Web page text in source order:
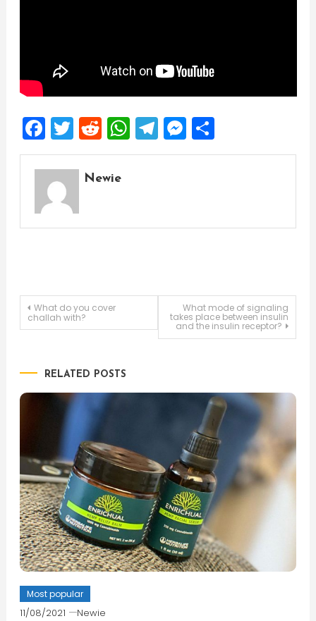
Facebook
Twitter
Reddit
WhatsApp
Telegram
Messenger
Share
Newie
Post
What do you cover
challah with?
What mode of signaling
takes place between insulin
and the insulin receptor?
RELATED POSTS
Most popular
11/08/2021 Newie